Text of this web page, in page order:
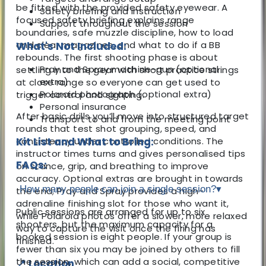
be fitted with the provided safety eyewear. A
focused safety briefing explains range
boundaries, safe muzzle discipline, how to load
and clear magazines, and what to do if a BB
rebounds. The first shooting phase is about
settling into the gear with short practice strings
at close range so everyone can get used to
trigger control and sighting.
After basic drills you’ll move into structured target
rounds that test shot grouping, speed, and
consistency under controlled conditions. The
instructor times turns and gives personalised tips
on stance, grip, and breathing to improve
accuracy. Optional extras are brought in towards
the end; Pray and Spray provides a high-
adrenaline finishing slot for those who want it,
while Polaroid photos offer a slower, more relaxed
way to capture the visit once the firing has
finished.
Safety briefing and instruction
Support throughout the session
What's Not Included:
Pray and Spray machine-gun (optional
extra)
Polaroid photograph (optional extra)
Personal insurance
Transport to and from the meeting point
Kit List and What to Bring:
FAQs:
How many people can join a single session?▾
Public sessions are arranged for up to six
shooters, but the maximum capacity for a
booked session is eight people. If your group is
fewer than six you may be joined by others to fill
the session, which can add a social, competitive